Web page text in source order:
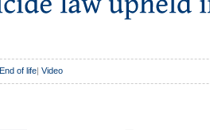
End of life Video